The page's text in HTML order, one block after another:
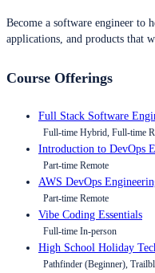
Become a software engineer to
applications, and products that
Course Offerings
Full Stack Software
Full-time Hybrid, Full-time
Introduction to DevOps
Part-time Remote
AWS DevOps
Part-time Remote
Vibe Coding Essentials
Full-time In-person
High School Holiday
Pathfinder (Beginner),